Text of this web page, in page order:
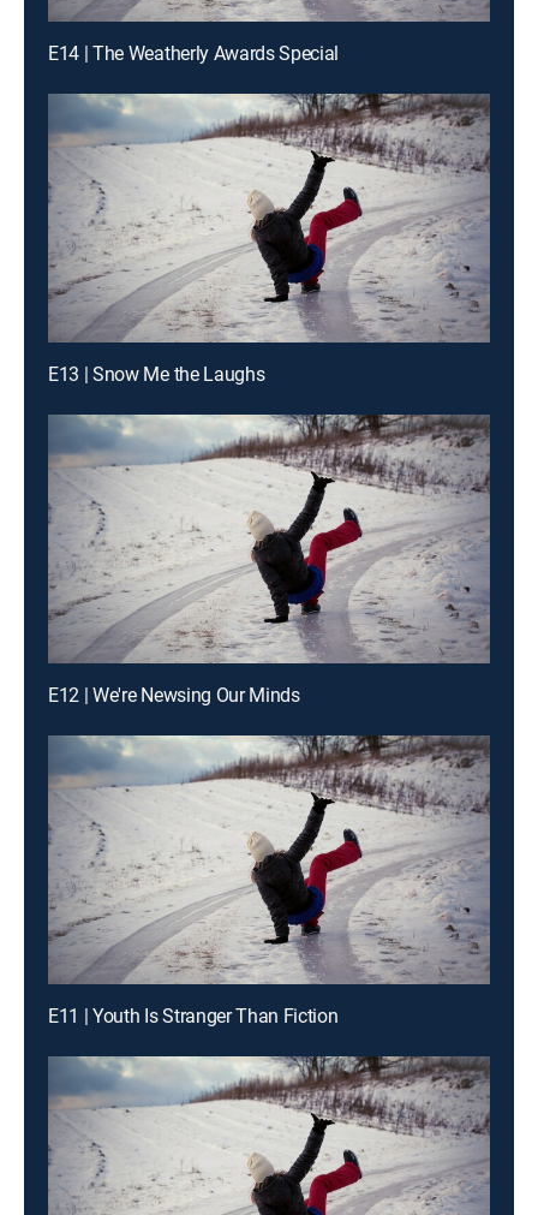
E14 | The Weatherly Awards Special
E13 | Snow Me the Laughs
E12 | We're Newsing Our Minds
E11 | Youth Is Stranger Than Fiction